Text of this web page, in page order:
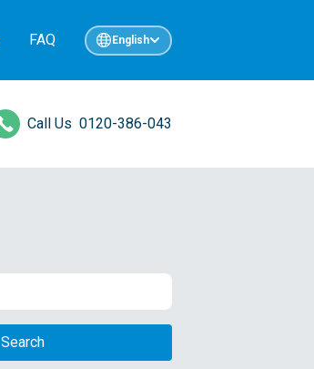
FAQ English
Call Us 0120-386-043
Search